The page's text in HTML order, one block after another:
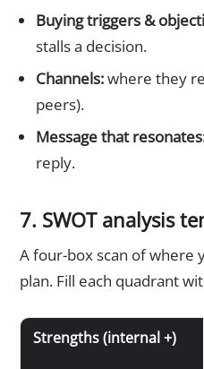
Buying triggers &
stalls a decision.
Channels:where they
peers).
Message that
reply.
7. SWOT analysis
A four-box scan of where
plan. Fill each quadrant
Strengths (internal +)